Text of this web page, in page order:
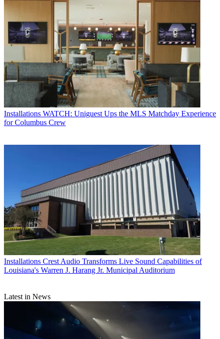
Installations WATCH: Uniguest Ups the MLS Matchday Experience
for Columbus Crew
Installations Crest Audio Transforms Live Sound Capabilities of
Louisiana's Warren J. Harang Jr. Municipal Auditorium
Latest in News